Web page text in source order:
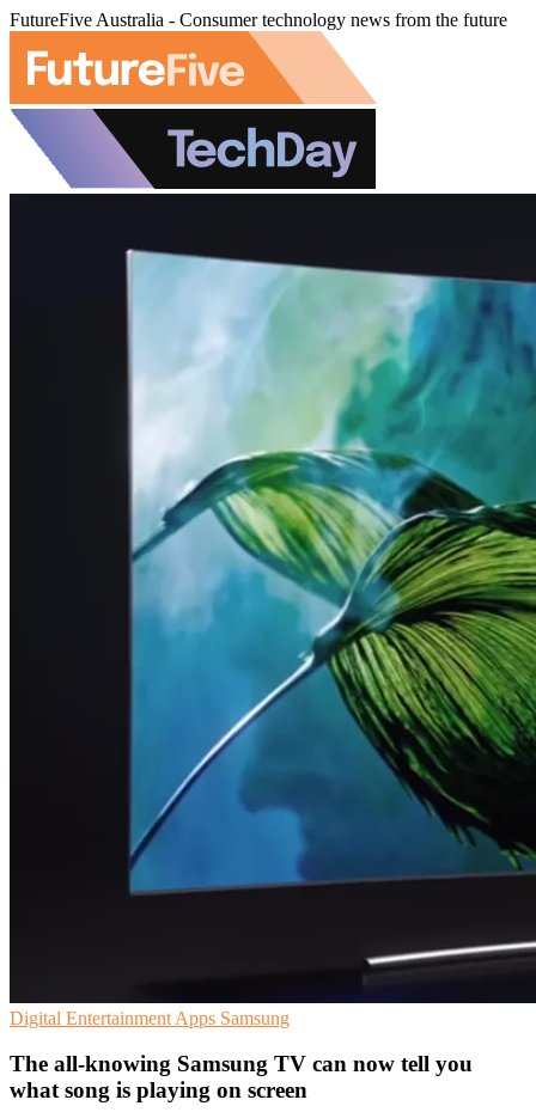
FutureFive Australia - Consumer technology news from the future
Digital Entertainment Apps Samsung
The all-knowing Samsung TV can now tell you
what song is playing on screen